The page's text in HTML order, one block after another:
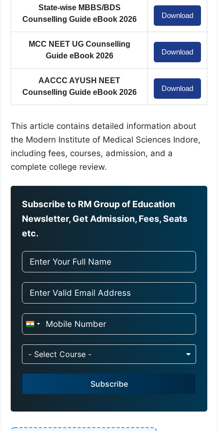
State-wise MBBS/BDS
Counselling Guide eBook 2026
Download
MCC NEET UG Counselling
Guide eBook 2026
Download
AACCC AYUSH NEET
Counselling Guide eBook 2026
Download
This article contains detailed information about
the Modern Institute of Medical Sciences Indore,
including fees, courses, admission, and a
complete college review.
Subscribe to RM Group of Education
Newsletter, Get Admission, Fees, Seats
etc.
I
d
i
a
1
- Select Course -
Subscribe